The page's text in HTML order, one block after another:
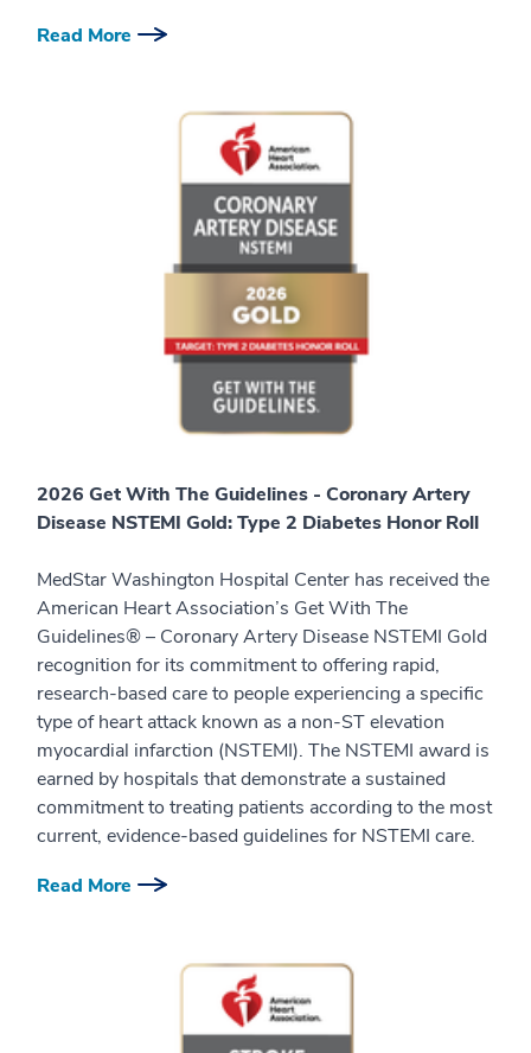
Read More
2026 Get With The Guidelines - Coronary Artery
Disease NSTEMI Gold: Type 2 Diabetes Honor Roll
MedStar Washington Hospital Center has received the
American Heart Association’s Get With The
Guidelines® – Coronary Artery Disease NSTEMI Gold
recognition for its commitment to offering rapid,
research-based care to people experiencing a specific
type of heart attack known as a non-ST elevation
myocardial infarction (NSTEMI). The NSTEMI award is
earned by hospitals that demonstrate a sustained
commitment to treating patients according to the most
current, evidence-based guidelines for NSTEMI care.
Read More